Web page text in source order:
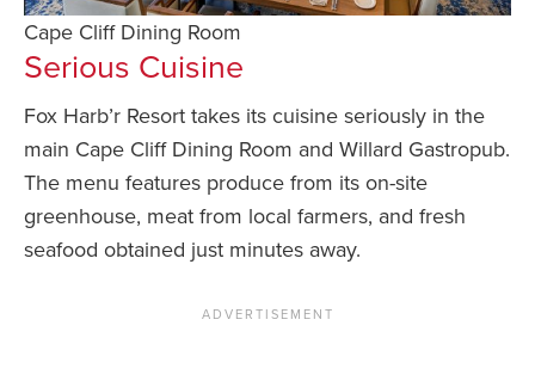
Cape Cliff Dining Room
Serious Cuisine
Fox Harb’r Resort takes its cuisine seriously in the
main Cape Cliff Dining Room and Willard Gastropub.
The menu features produce from its on-site
greenhouse, meat from local farmers, and fresh
seafood obtained just minutes away.